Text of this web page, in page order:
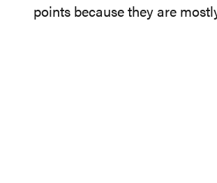
points because they are